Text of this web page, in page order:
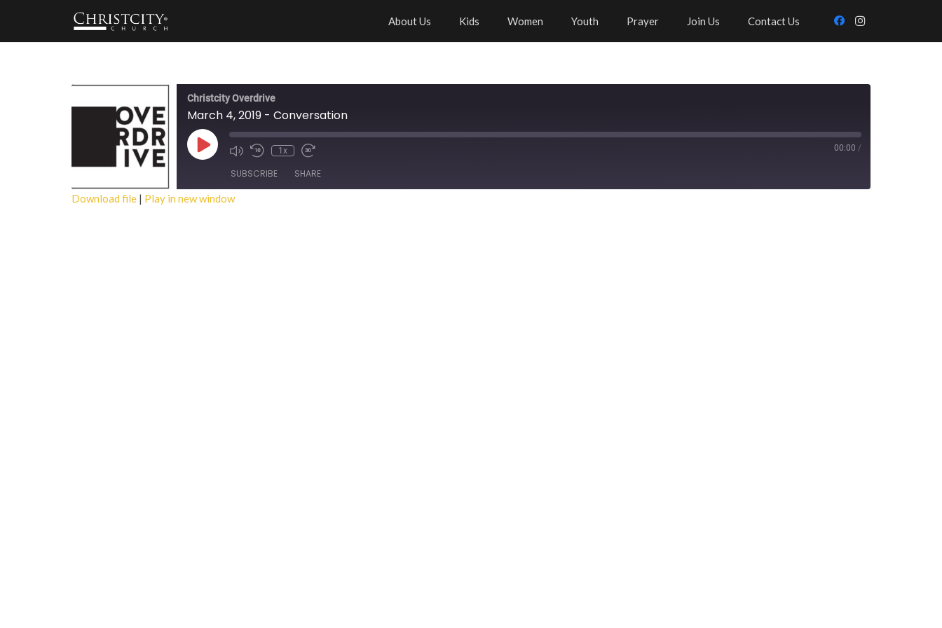
About Us Kids Women Youth Prayer Join Us Contact Us
Christcity Overdrive
March 4, 2019 - Conversation
Play
Episode
1x 00:00 /
SUBSCRIBE SHARE
Download file | Play in new window